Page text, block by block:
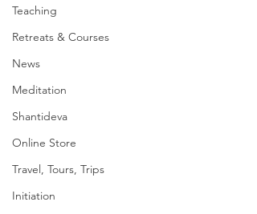
Teaching
Retreats & Courses
News
Meditation
Shantideva
Online Store
Travel, Tours, Trips
Initiation